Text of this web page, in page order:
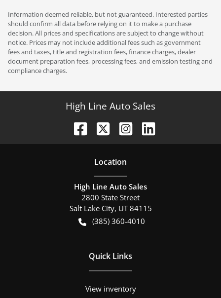
Information deemed reliable, but not guaranteed. Interested parties
should confirm all data before relying on it to make a purchase
decision. All prices and specifications are subject to change without
notice. Prices may not include additional fees such as government
fees and taxes, title and registration fees, finance charges, dealer
document preparation fees, processing fees, and emission testing and
compliance charges.
High Line Auto Sales
Location
High Line Auto Sales
2800 State Street
Salt Lake City, UT 84115
(385) 360-4010
Quick Links
View inventory